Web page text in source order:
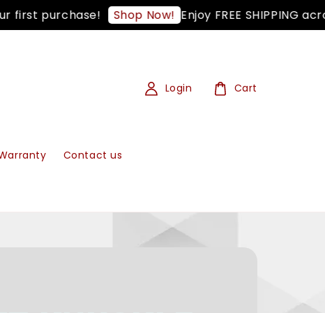
first purchase! Shop Now! Enjoy FREE SHIPPING
Contact us
Login Cart